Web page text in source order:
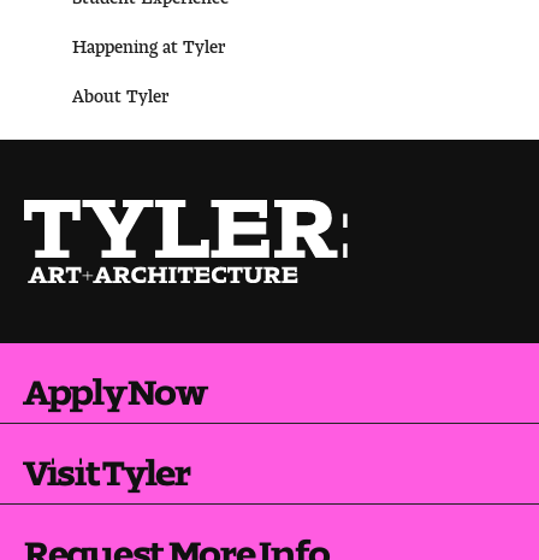
Happening at Tyler
About Tyler
Apply Now
Visit Tyler
Request More Info